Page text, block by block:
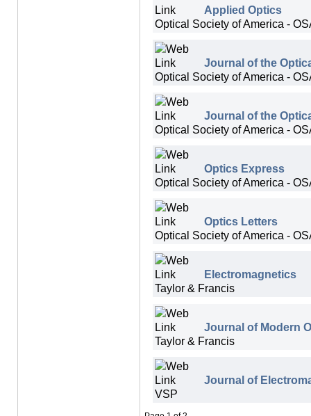
Applied Optics
Optical Society of America -
Journal of the
Optical Society of America -
Journal of the
Optical Society of America -
Optics Express
Optical Society of America -
Optics Letters
Optical Society of America -
Electromagnetics
Taylor & Francis
Journal of Modern
Taylor & Francis
Journal of
VSP